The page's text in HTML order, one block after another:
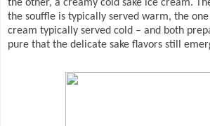
the other, a creamy cold sake ice cream.
the souffle is typically served warm, the
cream typically served cold – and both
pure that the delicate sake flavors still